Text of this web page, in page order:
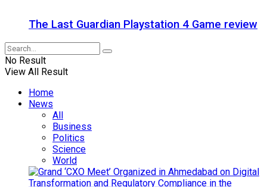
The Last Guardian Playstation 4 Game review
No Result
View All Result
Home
News
All
Business
Politics
Science
World